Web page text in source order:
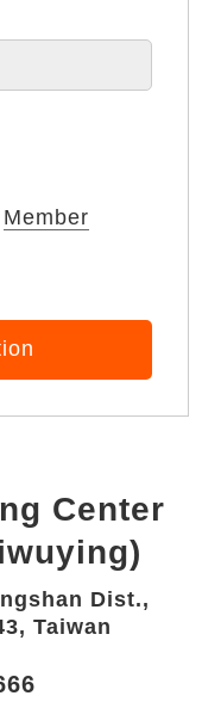
Member
Center
Dist.,
Taiwan